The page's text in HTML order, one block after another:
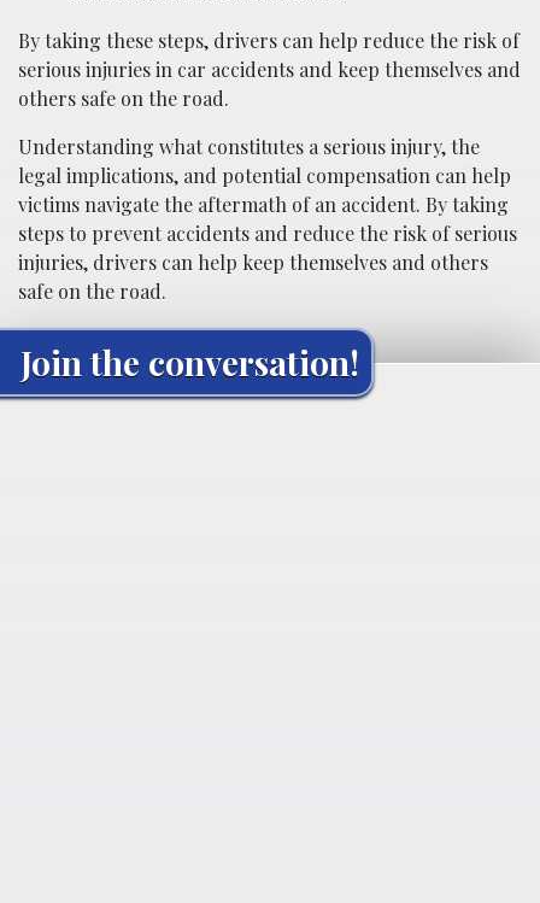
By taking these steps, drivers can help reduce the risk of
serious injuries in car accidents and keep themselves and
others safe on the road.
Understanding what constitutes a serious injury, the
legal implications, and potential compensation can help
victims navigate the aftermath of an accident. By taking
steps to prevent accidents and reduce the risk of serious
injuries, drivers can help keep themselves and others
safe on the road.
Join the conversation!